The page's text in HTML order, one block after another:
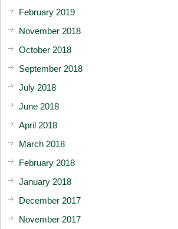
February 2019
November 2018
October 2018
September 2018
July 2018
June 2018
April 2018
March 2018
February 2018
January 2018
December 2017
November 2017